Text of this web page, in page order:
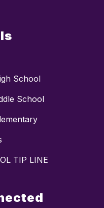
School
School
TIP LINE